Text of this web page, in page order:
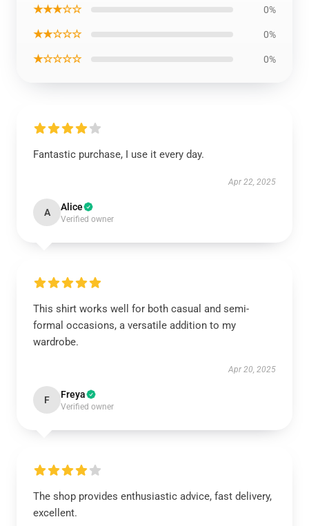
★★★☆☆ 0%
★★☆☆☆ 0%
★☆☆☆☆ 0%
Fantastic purchase, I use it every day.
Apr 22, 2025
A Alice
Verified owner
This shirt works well for both casual and semi-
formal occasions, a versatile addition to my
wardrobe.
Apr 20, 2025
F Freya
Verified owner
The shop provides enthusiastic advice, fast delivery,
excellent.